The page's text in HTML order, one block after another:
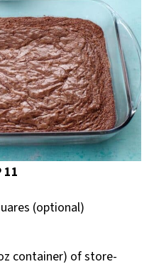
11
(optional)
container) of store-